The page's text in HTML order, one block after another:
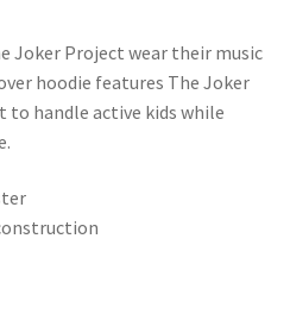
Joker Project wear their music
hoodie features The Joker
handle active kids while